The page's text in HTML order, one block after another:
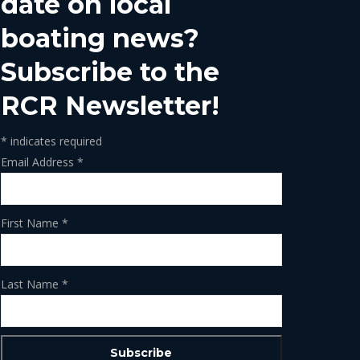
boating news?
Subscribe to the
RCR Newsletter!
* indicates required
Email Address *
First Name *
Last Name *